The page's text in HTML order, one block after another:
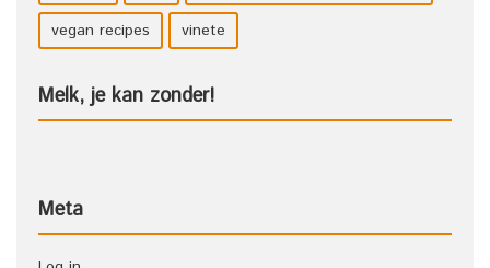
vegan recipes
vinete
Melk, je kan zonder!
Meta